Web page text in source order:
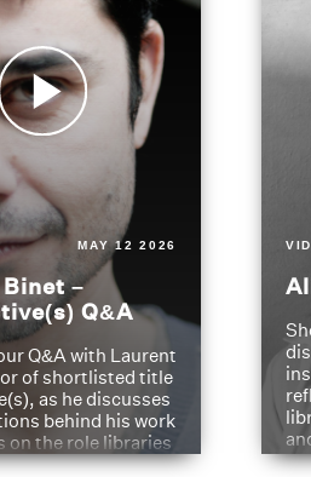
MAY 12 2026
–
Q&A
Q&A with Laurent
of shortlisted title
as he discusses
behind his work
on the role libraries
in shaping his